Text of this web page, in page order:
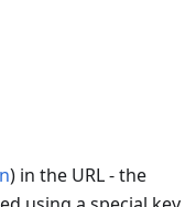
) in the URL - the